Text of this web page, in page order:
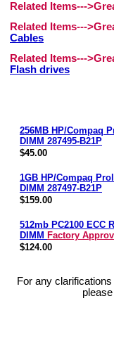
Related Items---
Related Items---
Cables
Related Items---
Flash drives
256MB HP/Compaq
DIMM 287495-B21P
$45.00
1GB HP/Compaq
DIMM 287497-B21P
$159.00
512mb PC2100 ECC
DIMM Factory
$124.00
For any